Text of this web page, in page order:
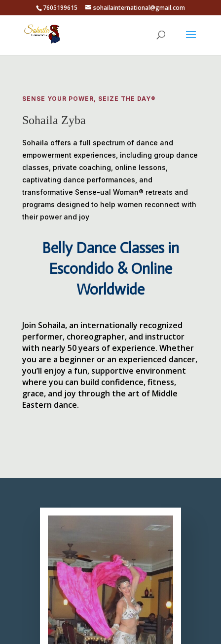
7605199615 sohailainternational@gmail.com
SENSE YOUR POWER, SEIZE THE DAY®️
Sohaila Zyba
Sohaila offers a full spectrum of dance and
empowerment experiences, including group dance
classes, private coaching, online lessons,
captivating dance performances, and
transformative Sense-ual Woman® retreats and
programs designed to help women reconnect with
their power and joy
Belly Dance Classes in
Escondido & Online
Worldwide
Join Sohaila, an internationally recognized
performer, choreographer, and instructor
with nearly 50 years of experience. Whether
you are a beginner or an experienced dancer,
you’ll enjoy a fun, supportive environment
where you can build confidence, fitness,
grace, and joy through the art of Middle
Eastern dance.